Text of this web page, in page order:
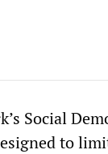
Social
to